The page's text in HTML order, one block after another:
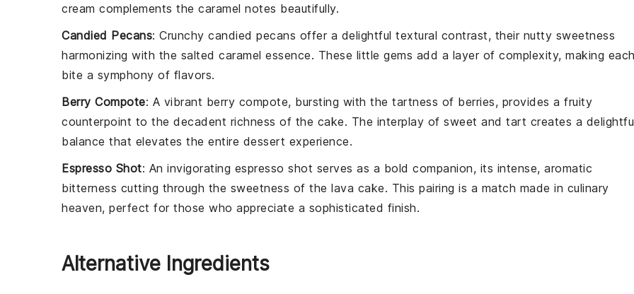
cream complements the caramel notes beautifully.
Candied Pecans: Crunchy candied pecans offer a delightful textural contrast, their nutty sweetness
harmonizing with the salted caramel essence. These little gems add a layer of complexity, making
bite a symphony of flavors.
Berry Compote: A vibrant berry compote, bursting with the tartness of berries, provides a fruity
counterpoint to the decadent richness of the cake. The interplay of sweet and tart creates a
balance that elevates the entire dessert experience.
Espresso Shot: An invigorating espresso shot serves as a bold companion, its intense, aromatic
bitterness cutting through the sweetness of the lava cake. This pairing is a match made in culinary
heaven, perfect for those who appreciate a sophisticated finish.
Alternative Ingredients